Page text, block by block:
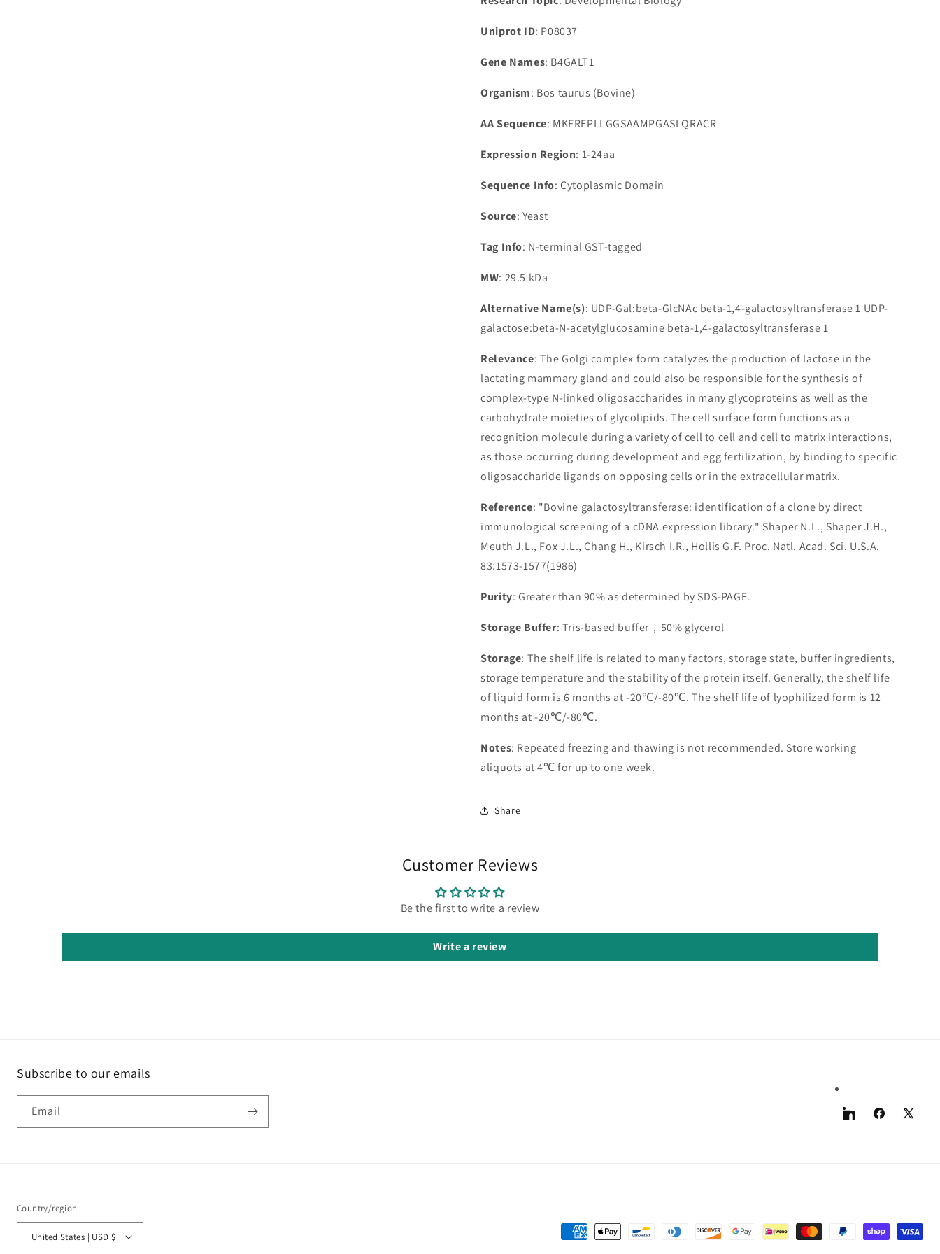
Uniprot ID: P08037
Gene Names: B4GALT1
Organism: Bos taurus (Bovine)
AA Sequence: MKFREPLLGGSAAMPGASLQRACR
Expression Region: 1-24aa
Sequence Info: Cytoplasmic Domain
Source: Yeast
Tag Info: N-terminal GST-tagged
MW: 29.5 kDa
Alternative Name(s): UDP-Gal:beta-GlcNAc beta-1,4-galactosyltransferase 1 UDP-
galactose:beta-N-acetylglucosamine beta-1,4-galactosyltransferase 1
Relevance: The Golgi complex form catalyzes the production of lactose in the
lactating mammary gland and could also be responsible for the synthesis of
complex-type N-linked oligosaccharides in many glycoproteins as well as the
carbohydrate moieties of glycolipids. The cell surface form functions as a
recognition molecule during a variety of cell to cell and cell to matrix interactions,
as those occurring during development and egg fertilization, by binding to specific
oligosaccharide ligands on opposing cells or in the extracellular matrix.
Reference: "Bovine galactosyltransferase: identification of a clone by direct
immunological screening of a cDNA expression library." Shaper N.L., Shaper J.H.,
Meuth J.L., Fox J.L., Chang H., Kirsch I.R., Hollis G.F. Proc. Natl. Acad. Sci. U.S.A.
83:1573-1577(1986)
Purity: Greater than 90% as determined by SDS-PAGE.
Storage Buffer: Tris-based buffer，50% glycerol
Storage: The shelf life is related to many factors, storage state, buffer ingredients,
storage temperature and the stability of the protein itself. Generally, the shelf life
of liquid form is 6 months at -20℃/-80℃. The shelf life of lyophilized form is 12
months at -20℃/-80℃.
Notes: Repeated freezing and thawing is not recommended. Store working
aliquots at 4℃ for up to one week.
Share
Customer Reviews
Be the first to write a review
Write a review
Subscribe to our emails
Email
LinkedInFacebook
X
Country/region
United States | USD $
Payment